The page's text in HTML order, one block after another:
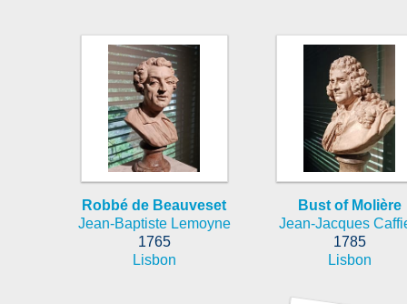
Robbé de Beauveset
Jean-Baptiste Lemoyne
1765
Lisbon
Bust of Molière
Jean-Jacques
1785
Lisbon